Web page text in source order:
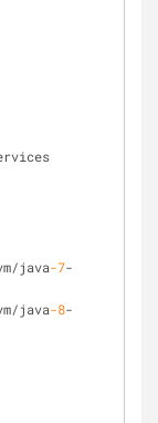
/java-7-
/java-8-